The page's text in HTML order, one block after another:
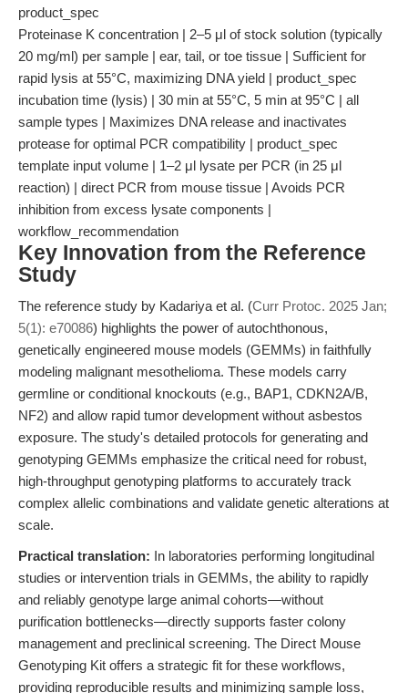
product_spec
Proteinase K concentration | 2–5 μl of stock solution (typically
20 mg/ml) per sample | ear, tail, or toe tissue | Sufficient for
rapid lysis at 55°C, maximizing DNA yield | product_spec
incubation time (lysis) | 30 min at 55°C, 5 min at 95°C | all
sample types | Maximizes DNA release and inactivates
protease for optimal PCR compatibility | product_spec
template input volume | 1–2 μl lysate per PCR (in 25 μl
reaction) | direct PCR from mouse tissue | Avoids PCR
inhibition from excess lysate components |
workflow_recommendation
Key Innovation from the Reference
Study
The reference study by Kadariya et al. (Curr Protoc. 2025 Jan;
5(1): e70086) highlights the power of autochthonous,
genetically engineered mouse models (GEMMs) in faithfully
modeling malignant mesothelioma. These models carry
germline or conditional knockouts (e.g., BAP1, CDKN2A/B,
NF2) and allow rapid tumor development without asbestos
exposure. The study's detailed protocols for generating and
genotyping GEMMs emphasize the critical need for robust,
high-throughput genotyping platforms to accurately track
complex allelic combinations and validate genetic alterations at
scale.
Practical translation: In laboratories performing longitudinal
studies or intervention trials in GEMMs, the ability to rapidly
and reliably genotype large animal cohorts—without
purification bottlenecks—directly supports faster colony
management and preclinical screening. The Direct Mouse
Genotyping Kit offers a strategic fit for these workflows,
providing reproducible results and minimizing sample loss,